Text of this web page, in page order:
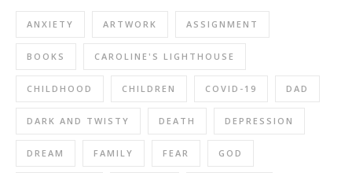
ANXIETY ARTWORK ASSIGNMENT
BOOKS CAROLINE'S LIGHTHOUSE
CHILDHOOD CHILDREN COVID-19 DAD
DARK AND TWISTY DEATH DEPRESSION
DREAM FAMILY FEAR GOD